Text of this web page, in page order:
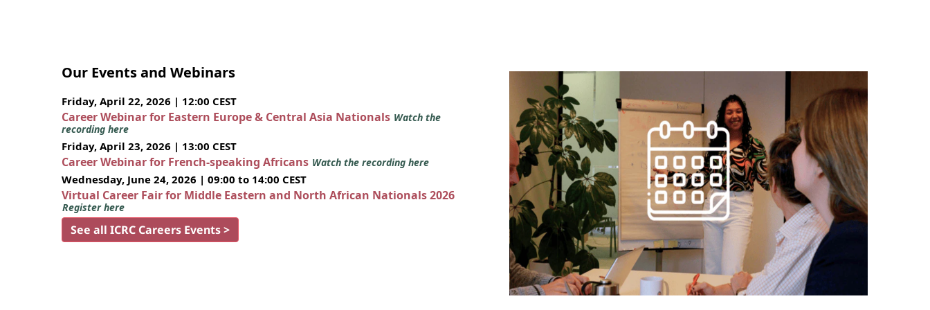
Our Events and Webinars
Friday, April 22, 2026 | 12:00 CEST
Career Webinar for Eastern Europe & Central Asia Nationals Watch the
recording here
Friday, April 23, 2026 | 13:00 CEST
Career Webinar for French-speaking Africans Watch the recording here
Wednesday, June 24, 2026 | 09:00 to 14:00 CEST
Virtual Career Fair for Middle Eastern and North African Nationals 2026
Register here
See all ICRC Careers Events >